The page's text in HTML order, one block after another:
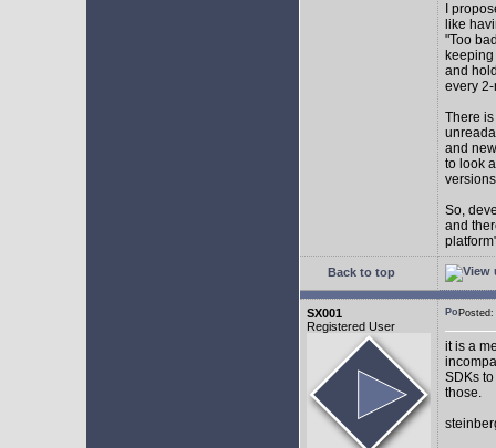
I
like
"Too
and
every
There
and
to look
So,
and
Back to top
SX001
Registered User
it is a
SDKs
those.